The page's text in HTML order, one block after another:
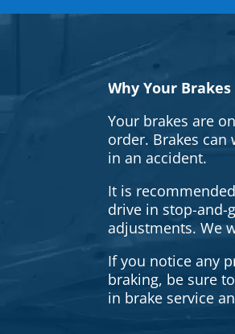
Why Your
Your brakes are
order. Brakes
in an accident.
It is
drive in stop-and-
adjustments. We
If you notice any
braking, be sure
in brake service